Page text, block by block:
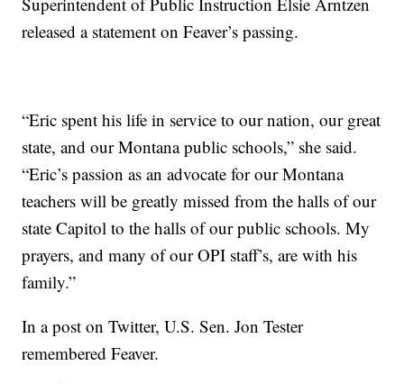
released a statement on Feaver’s passing.
“Eric spent his life in service to our nation, our great
state, and our Montana public schools,” she said.
“Eric’s passion as an advocate for our Montana
teachers will be greatly missed from the halls of our
state Capitol to the halls of our public schools. My
prayers, and many of our OPI staff’s, are with his
family.”
In a post on Twitter, U.S. Sen. Jon Tester
remembered Feaver.